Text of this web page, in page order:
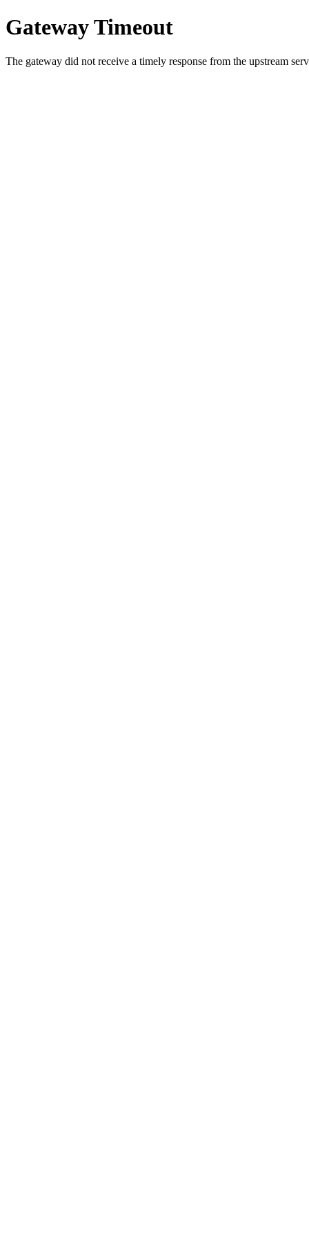
Gateway Timeout
The gateway did not receive a timely response from the upstream